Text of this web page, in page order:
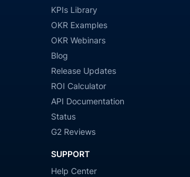
KPIs Library
OKR Examples
OKR Webinars
Blog
Release Updates
ROI Calculator
API Documentation
Status
G2 Reviews
SUPPORT
Help Center